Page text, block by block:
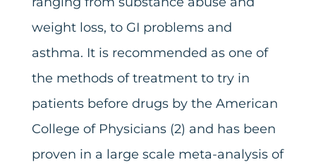
weight loss, to GI problems and
asthma. It is recommended as one of
the methods of treatment to try in
patients before drugs by the American
College of Physicians (2) and has been
proven in a large scale meta-analysis of